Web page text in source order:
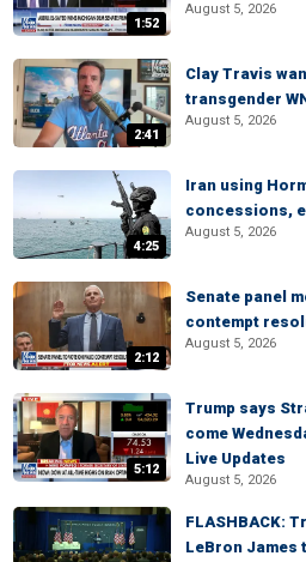
1:52
August 5, 2026
2:41
Clay Travis
transgender
August 5, 2026
4:25
Iran using
concessions,
August 5, 2026
2:12
Senate panel
contempt
August 5, 2026
5:12
Trump says
come
Live Updates
August 5, 2026
FLASHBACK:
LeBron James